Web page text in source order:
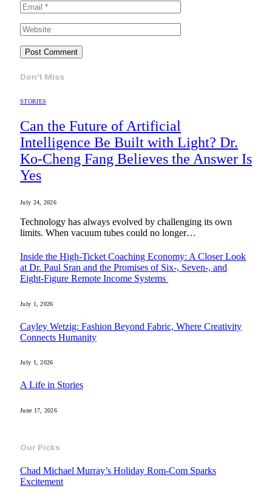
Don't Miss
STORIES
Can the Future of Artificial
Intelligence Be Built with Light? Dr.
Ko-Cheng Fang Believes the Answer Is
Yes
July 24, 2026
Technology has always evolved by challenging its own
limits. When vacuum tubes could no longer…
Inside the High-Ticket Coaching Economy: A Closer Look
at Dr. Paul Sran and the Promises of Six-, Seven-, and
Eight-Figure Remote Income Systems
July 1, 2026
Cayley Wetzig: Fashion Beyond Fabric, Where Creativity
Connects Humanity
July 1, 2026
A Life in Stories
June 17, 2026
Our Picks
Chad Michael Murray’s Holiday Rom-Com Sparks
Excitement